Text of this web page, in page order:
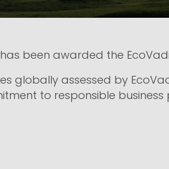
been awarded the
globally assessed by
to responsible business